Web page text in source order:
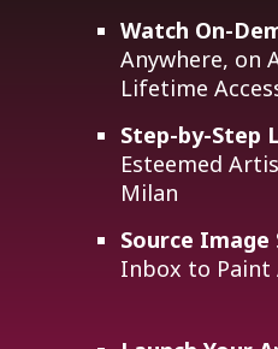
Watch On-
Anywhere, on
Lifetime
Step-by-Step
Esteemed
Milan
Source Image
Inbox to Paint